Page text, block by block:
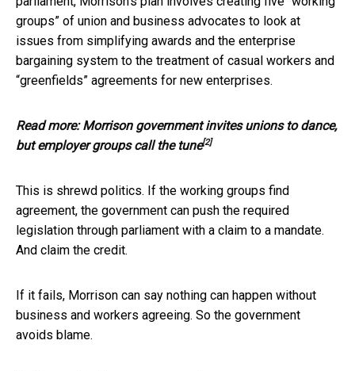
groups” of union and business advocates to look at
issues from simplifying awards and the enterprise
bargaining system to the treatment of casual workers and
“greenfields” agreements for new enterprises.
Read more:Morrison government invites unions to dance,
but employer groups call the tune[2]
This is shrewd politics. If the working groups find
agreement, the government can push the required
legislation through parliament with a claim to a mandate.
And claim the credit.
If it fails, Morrison can say nothing can happen without
business and workers agreeing. So the government
avoids blame.